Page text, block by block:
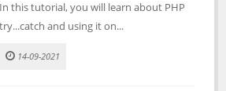
In this tutorial, you will learn about PHP
try...catch and using it on...
14-09-2021